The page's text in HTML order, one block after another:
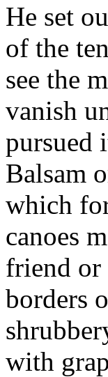
He set
of the
see the
vanish
pursued
Balsam
which
canoes
friend or
borders
with